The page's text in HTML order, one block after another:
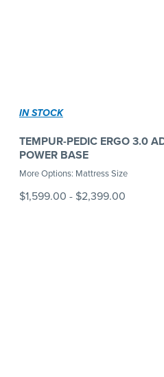
IN STOCK
TEMPUR-PEDIC ERGO 3.0
POWER BASE
More Options: Mattress Size
$1,599.00 - $2,399.00